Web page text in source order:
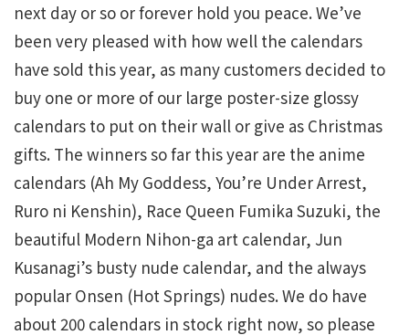
next day or so or forever hold you peace. We’ve
been very pleased with how well the calendars
have sold this year, as many customers decided to
buy one or more of our large poster-size glossy
calendars to put on their wall or give as Christmas
gifts. The winners so far this year are the anime
calendars (Ah My Goddess, You’re Under Arrest,
Ruro ni Kenshin), Race Queen Fumika Suzuki, the
beautiful Modern Nihon-ga art calendar, Jun
Kusanagi’s busty nude calendar, and the always
popular Onsen (Hot Springs) nudes. We do have
about 200 calendars in stock right now, so please